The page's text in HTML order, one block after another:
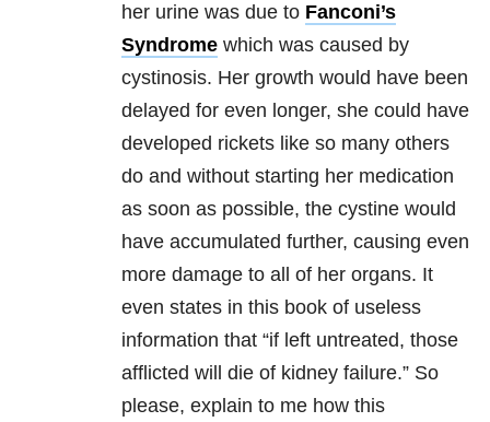
her urine was due to Fanconi’s
Syndrome which was caused by
cystinosis. Her growth would have been
delayed for even longer, she could have
developed rickets like so many others
do and without starting her medication
as soon as possible, the cystine would
have accumulated further, causing even
more damage to all of her organs. It
even states in this book of useless
information that “if left untreated, those
afflicted will die of kidney failure.” So
please, explain to me how this